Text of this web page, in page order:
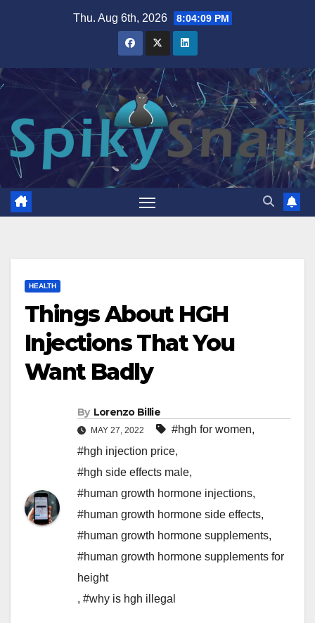
Thu. Aug 6th, 2026 8:04:10 PM
HEALTH
Things About HGH
Injections That You
Want Badly
By Lorenzo Billie
MAY 27, 2022 #hgh for women,
#hgh injection price,
#hgh side effects male,
#human growth hormone injections,
#human growth hormone side effects,
#human growth hormone supplements,
#human growth hormone supplements for
height
, #why is hgh illegal